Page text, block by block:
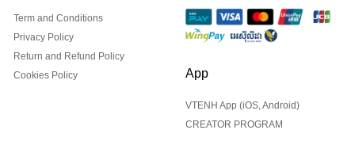
Term and Conditions
Privacy Policy
Return and Refund Policy
Cookies Policy
App
VTENH App (iOS, Android)
CREATOR PROGRAM